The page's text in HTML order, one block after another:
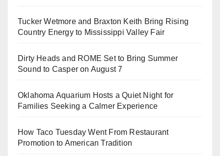
Tucker Wetmore and Braxton Keith Bring Rising
Country Energy to Mississippi Valley Fair
Dirty Heads and ROME Set to Bring Summer
Sound to Casper on August 7
Oklahoma Aquarium Hosts a Quiet Night for
Families Seeking a Calmer Experience
How Taco Tuesday Went From Restaurant
Promotion to American Tradition